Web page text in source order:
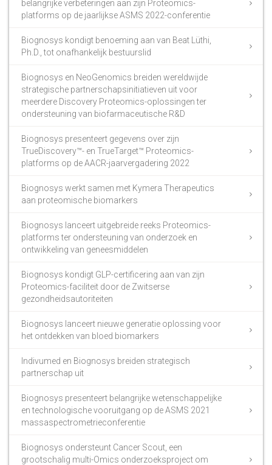
belangrijke verbeteringen aan zijn Proteomics-
platforms op de jaarlijkse ASMS 2022-conferentie
Biognosys kondigt benoeming aan van Beat Lüthi,
Ph.D., tot onafhankelijk bestuurslid
Biognosys en NeoGenomics breiden wereldwijde
strategische partnerschapsinitiatieven uit voor
meerdere Discovery Proteomics-oplossingen ter
ondersteuning van biofarmaceutische R&D
Biognosys presenteert gegevens over zijn
TrueDiscovery™- en TrueTarget™ Proteomics-
platforms op de AACR-jaarvergadering 2022
Biognosys werkt samen met Kymera Therapeutics
aan proteomische biomarkers
Biognosys lanceert uitgebreide reeks Proteomics-
platforms ter ondersteuning van onderzoek en
ontwikkeling van geneesmiddelen
Biognosys kondigt GLP-certificering aan van zijn
Proteomics-faciliteit door de Zwitserse
gezondheidsautoriteiten
Biognosys lanceert nieuwe generatie oplossing voor
het ontdekken van bloed biomarkers
Indivumed en Biognosys breiden strategisch
partnerschap uit
Biognosys presenteert belangrijke wetenschappelijke
en technologische vooruitgang op de ASMS 2021
massaspectrometrieconferentie
Biognosys ondersteunt Cancer Scout, een
grootschalig multi-Omics onderzoeksproject om